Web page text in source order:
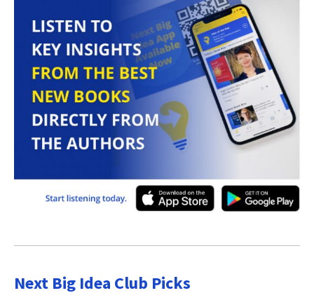
Next Big Idea Club Picks